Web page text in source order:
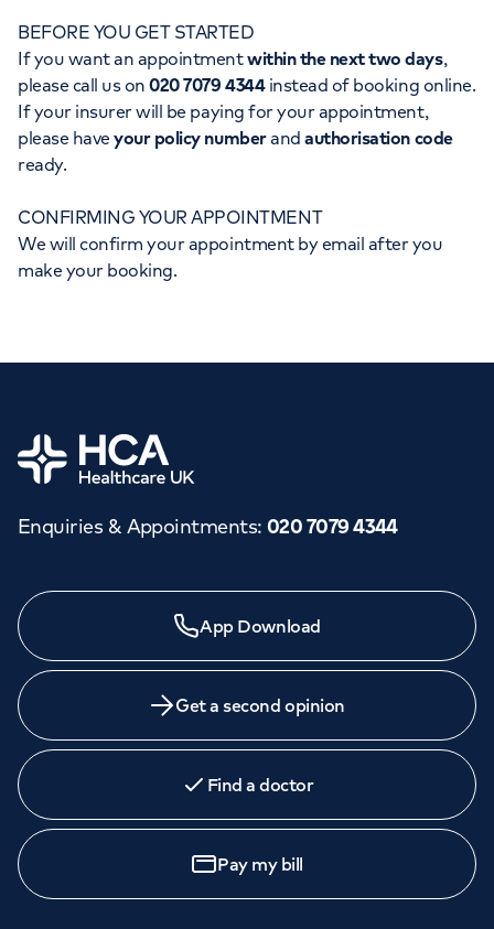
My HCA loginOrthopaedics
Cancer Care
BEFORE YOU GET STARTED
If you want an appointmentwithin the next two days,
please call us on020 7079 4344instead of booking online.
If your insurer will be paying for your appointment,
please haveyour policy numberandauthorisation code
ready.
CONFIRMING YOUR APPOINTMENT
We will confirm your appointment by email after you
make your booking.
Home
Enquiries & Appointments: 020 7079 4344
App Download
Get a second opinion
Find a doctor
Pay my bill